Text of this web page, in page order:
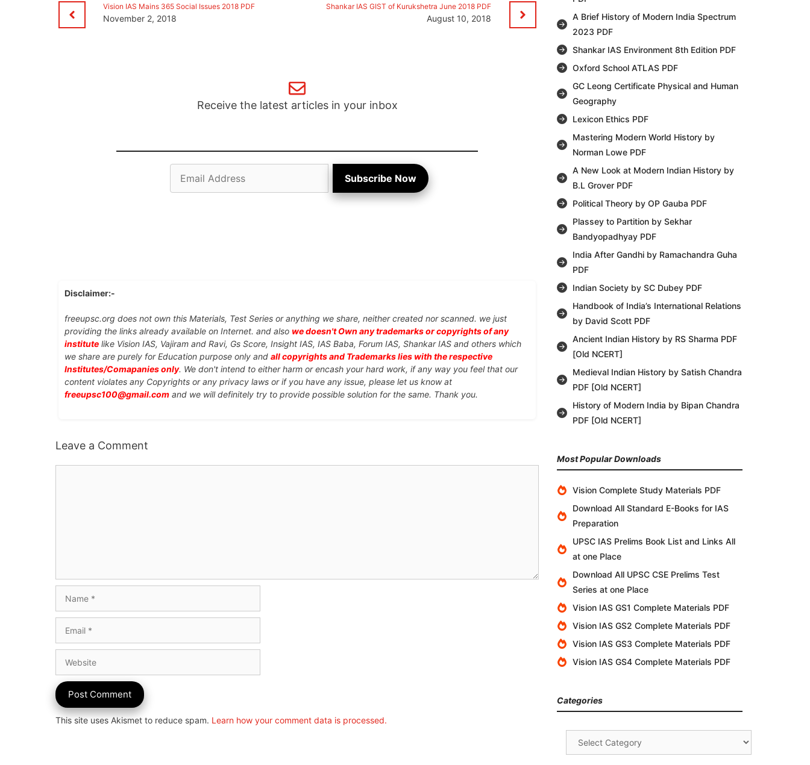
Vision IAS Mains 365 Social Issues 2018 PDF
November 2, 2018
Shankar IAS GIST of Kurukshetra June 2018 PDF
August 10, 2018
Receive the latest articles in your inbox
Address
Subscribe Now
Disclaimer:-
freeupsc.org does not own this Materials, Test Series or anything we share, neither created nor scanned. we just
providing the links already available on Internet. and also we doesn't Own any trademarks or copyrights of any
institute like Vision IAS, Vajiram and Ravi, Gs Score, Insight IAS, IAS Baba, Forum IAS, Shankar IAS and others which
we share are purely for Education purpose only and all copyrights and Trademarks lies with the respective
Institutes/Comapanies only. We don't intend to either harm or encash your hard work, if any way you feel that our
content violates any Copyrights or any privacy laws or if you have any issue, please let us know at
freeupsc100@gmail.com and we will definitely try to provide possible solution for the same. Thank you.
Leave a Comment
This site uses Akismet to reduce spam. Learn how your comment data is processed.
A Brief History of Modern India Spectrum
2023 PDF
Shankar IAS Environment 8th Edition PDF
Oxford School ATLAS PDF
GC Leong Certificate Physical and Human
Geography
Lexicon Ethics PDF
Mastering Modern World History by
Norman Lowe PDF
A New Look at Modern Indian History by
B.L Grover PDF
Political Theory by OP Gauba PDF
Plassey to Partition by Sekhar
Bandyopadhyay PDF
India After Gandhi by Ramachandra Guha
PDF
Indian Society by SC Dubey PDF
Handbook of India’s International Relations
by David Scott PDF
Ancient Indian History by RS Sharma PDF
[Old NCERT]
Medieval Indian History by Satish Chandra
PDF [Old NCERT]
History of Modern India by Bipan Chandra
PDF [Old NCERT]
Most Popular Downloads
Vision Complete Study Materials PDF
Download All Standard E-Books for IAS
Preparation
UPSC IAS Prelims Book List and Links All
at one Place
Download All UPSC CSE Prelims Test
Series at one Place
Vision IAS GS1 Complete Materials PDF
Vision IAS GS2 Complete Materials PDF
Vision IAS GS3 Complete Materials PDF
Vision IAS GS4 Complete Materials PDF
Categories
Categories